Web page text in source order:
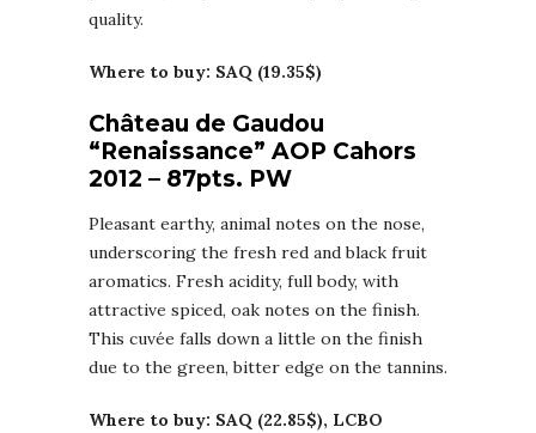
quality.
Where to buy: SAQ (19.35$)
Château de Gaudou
“Renaissance” AOP Cahors
2012 – 87pts. PW
Pleasant earthy, animal notes on the nose,
underscoring the fresh red and black fruit
aromatics. Fresh acidity, full body, with
attractive spiced, oak notes on the finish.
This cuvée falls down a little on the finish
due to the green, bitter edge on the tannins.
Where to buy: SAQ (22.85$), LCBO